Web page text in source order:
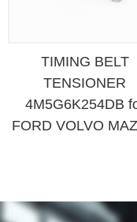
TIMING BELT
TENSIONER
4M5G6K254DB
FORD VOLVO